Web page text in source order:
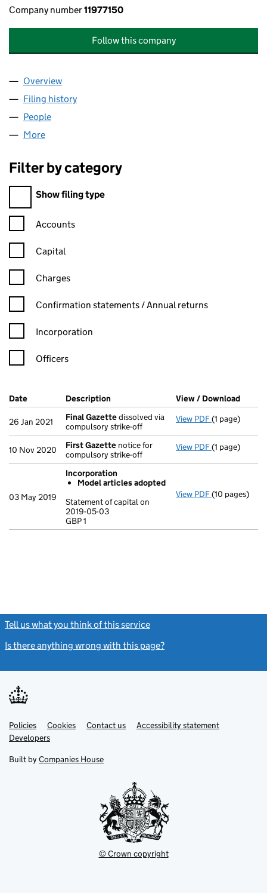
Company number11977150
Follow this company
Company
Overview
Filing history
People
More
Filter by category
Filter by category
Show filing type
Confirmation statement filters, selecting an input will reload
Accounts
Capital
Charges
Confirmation statement filters, selecting an input will reload
Confirmation statements / Annual returns
Incorporation
Officers
Company Results (links open in a new window)
Date (document was filed at Companies House)
Description (of the document filed at Companies
View / Download
26 Jan 2021 Final Gazettedissolved via
compulsory strike-off
View PDF Final Gazette
(1 page)
10 Nov 2020 First Gazette notice for
compulsory strike-off
View PDF First Gazette
(1 page)
03 May 2019
Incorporation
Model articles adopted
Statement of capital on
2019-05-03
GBP 1
View PDF Incorporation
GBP 1
(10 pages)
Tell us what you think of this service
Is there anything wrong with this page?
Support links
PoliciesLink
opens
in
tab
Cookies Contact usLinkAccessibility statement
DevelopersLink
in
new
Built by Companies House
© Crown copyright